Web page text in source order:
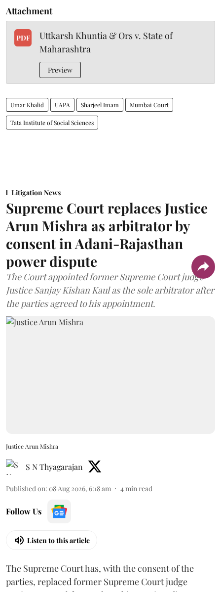
Attachment
PDF
Uttkarsh Khuntia & Ors v. State of
Maharashtra
Preview
Umar Khalid UAPA Sharjeel Imam Mumbai Court
Tata Institute of Social Sciences
Litigation News
Supreme Court replaces Justice
Arun Mishra as arbitrator by
consent in Adani-Rajasthan
power dispute
The Court appointed former Supreme Court judge
Justice Sanjay Kishan Kaul as the sole arbitrator after
the parties agreed to his appointment.
Justice Arun Mishra
S N Thyagarajan
Published on: 08 Aug 2026, 6:18 am 4min read
Follow Us
Listen to this article
The Supreme Court has, with the consent of the
parties, replaced former Supreme Court judge